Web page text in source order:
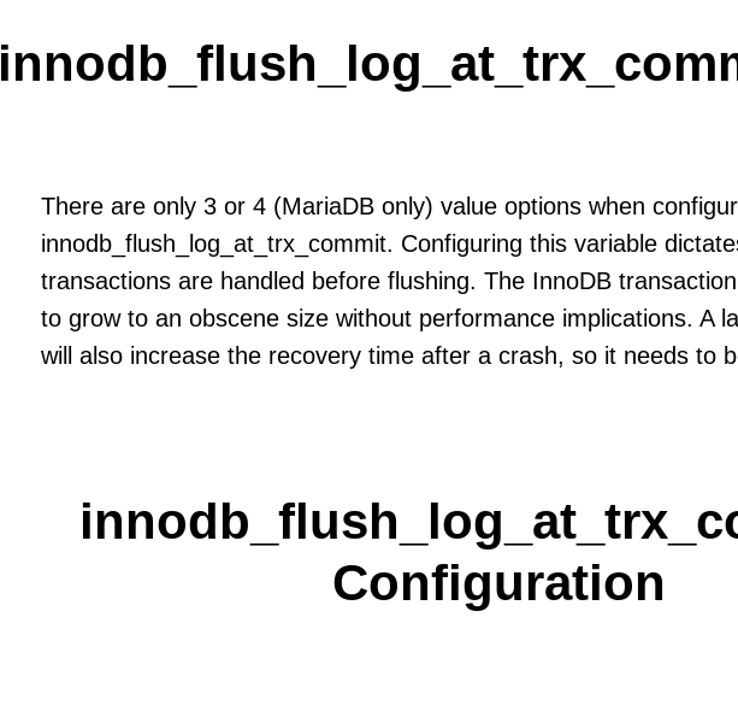
There are only 3 or 4 (MariaDB only) value options when
innodb_flush_log_at_trx_commit. Configuring this variable
transactions are handled before flushing. The InnoDB
to grow to an obscene size without performance implications. A
will also increase the recovery time after a crash, so it needs to
Configuration